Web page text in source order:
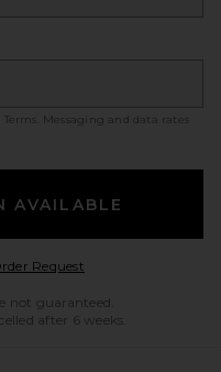
Terms
. Messaging and data rates
AVAILABLE
RequestOpens in a modal
not guaranteed.
after 6 weeks.